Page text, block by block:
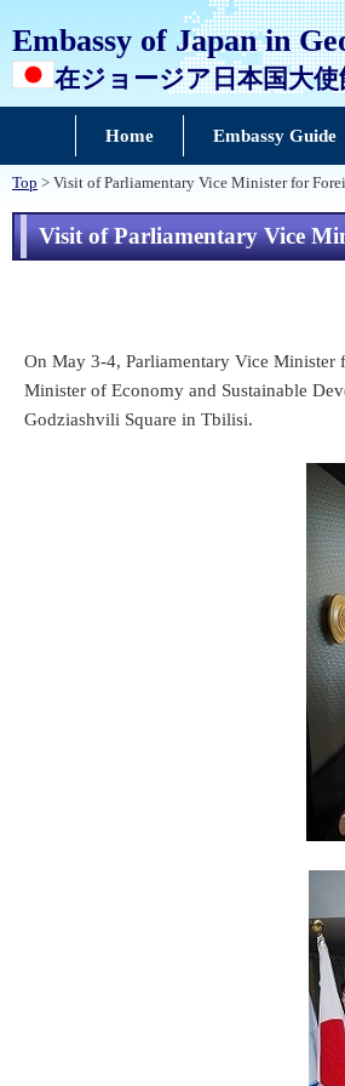
Embassy of Japan in
在ジョージア日本国大使
Home Embassy Guide
Top > Visit of Parliamentary Vice Minister for
Visit of Parliamentary Vice
On May 3-4, Parliamentary Vice
Minister of Economy and Sustainable
Godziashvili Square in Tbilisi.